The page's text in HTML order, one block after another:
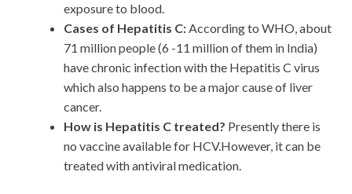
exposure to blood.
Cases of Hepatitis C:According to WHO, about
71 million people (6 -11 million of them in India)
have chronic infection with the Hepatitis C virus
which also happens to be a major cause of liver
cancer.
How is Hepatitis C treated? Presently there is
no vaccine available for HCV.However, it can be
treated with antiviral medication.